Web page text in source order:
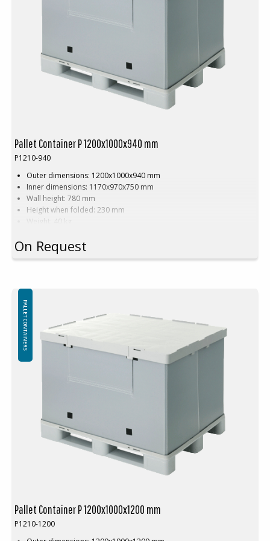
Pallet Container P 1200x1000x940 mm
P1210-940
Outer dimensions: 1200x1000x940 mm
Inner dimensions: 1170x970x750 mm
Wall height: 780 mm
Height when folded: 230 mm
Weight: 40 kg
Static load: 1000 kg
Static double stacking: 600 kg
Logistics: 10 pallet places (120x100x240 cm)
Food grade pallet container. Available with or without cargo hatch.
Wall height can be customized to customer requirements.
Available in two L-shaped or U-shaped sections instead of a whole
wall section.
On Request
Pallet Container P 1200x1000x1200 mm
P1210-1200
PALLET CONTAINERS